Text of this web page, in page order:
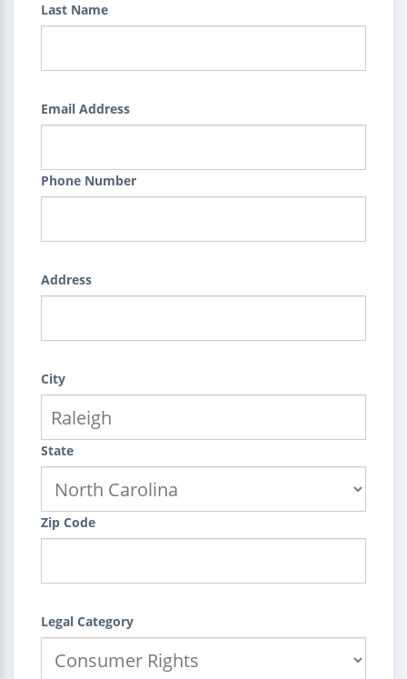
Last Name
Email Address
Phone Number
Address
City
State
Zip Code
Legal Category